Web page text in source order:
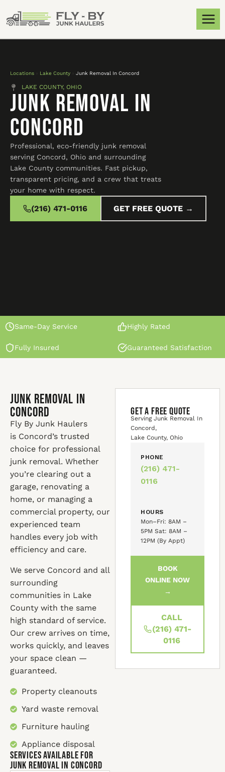
Locations Lake County Junk Removal In Concord
LAKE COUNTY, OHIO
Junk Removal In
Concord
Professional, eco-friendly junk removal
serving Concord, Ohio and surrounding
Lake County communities. Fast pickup,
transparent pricing, and a crew that treats
your home with respect.
(216) 471-0116 GET FREE QUOTE →
Same-Day Service Highly Rated
Fully Insured Guaranteed Satisfaction
Junk Removal In
Concord
Fly By Junk Haulers
is Concord’s trusted
choice for professional
junk removal. Whether
you’re clearing out a
garage, renovating a
home, or managing a
commercial property, our
experienced team
handles every job with
efficiency and care.
We serve Concord and all
surrounding
communities in Lake
County with the same
high standard of service.
Our crew arrives on time,
works quickly, and leaves
your space clean —
guaranteed.
Property cleanouts
Yard waste removal
Furniture hauling
Appliance disposal
SERVICES AVAILABLE for
Junk Removal In Concord
GET A FREE QUOTE
Serving Junk Removal In
Concord,
Lake County, Ohio
PHONE
(216) 471-
0116
HOURS
Mon–Fri: 8AM –
5PM Sat: 8AM –
12PM (By Appt)
BOOK
ONLINE NOW
→
CALL
(216) 471-
0116